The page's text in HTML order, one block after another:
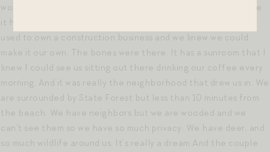
working out of town. The home had not been worked on since
it had been built in 2003, but we weren’t afraid of that. We
used to own a construction business and we knew we could
make it our own. The bones were there. It has a sunroom that I
knew I could see us sitting out there drinking our coffee every
morning. And it was really the neighborhood that drew us in. We
are surrounded by State Forest but less than 10 minutes from
the beach. We have neighbors but we are wooded and we
can’t see them so we have so much privacy. We have deer, and
so much wildlife around us. It’s really a dream.And the couple